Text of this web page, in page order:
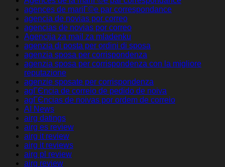
agences de mariГ©e par correspondance
agencia de novias por correo
agencias de novias por correo
Agencija za mail za mladenku
agenzia di posta per ordini di sposa
agenzia sposa per corrispondenza
agenzia sposa per corrispondenza con la migliore
reputazione
agenzie sposate per corrispondenza
agГЄncia de correio de pedido de noiva
agГЄncias de noivas por ordem de correio
AI News
airg datings
airg es review
airg it review
airg it reviews
airg pl review
airg review